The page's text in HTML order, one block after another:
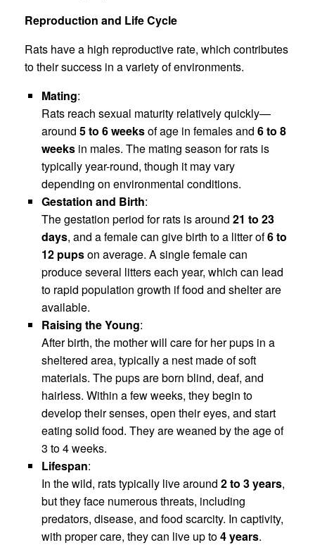
Reproduction and Life Cycle
Rats have a high reproductive rate, which contributes
to their success in a variety of environments.
Mating:
Rats reach sexual maturity relatively quickly—
around 5 to 6 weeksof age in females and 6 to 8
weeks in males. The mating season for rats is
typically year-round, though it may vary
depending on environmental conditions.
Gestation and Birth:
The gestation period for rats is around 21 to 23
days, and a female can give birth to a litter of6 to
12 pupson average. A single female can
produce several litters each year, which can lead
to rapid population growth if food and shelter are
available.
Raising the Young:
After birth, the mother will care for her pups in a
sheltered area, typically a nest made of soft
materials. The pups are born blind, deaf, and
hairless. Within a few weeks, they begin to
develop their senses, open their eyes, and start
eating solid food. They are weaned by the age of
3 to 4 weeks.
Lifespan:
In the wild, rats typically live around 2 to 3 years,
but they face numerous threats, including
predators, disease, and food scarcity. In captivity,
with proper care, they can live up to4 years.